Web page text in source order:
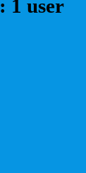
1 user